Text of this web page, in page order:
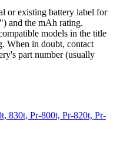
or existing battery label for
and the mAh rating.
models in the title
When in doubt, contact
part number (usually
830t, Pr-800t, Pr-820t, Pr-